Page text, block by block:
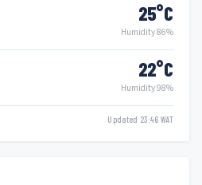
25°C
Humidity 86%
22°C
Humidity 98%
Updated 23:46 WAT